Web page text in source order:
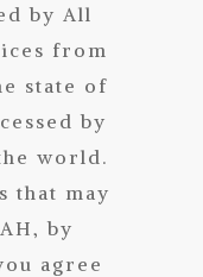
by All
from
state of
by
world.
that may
by
agree